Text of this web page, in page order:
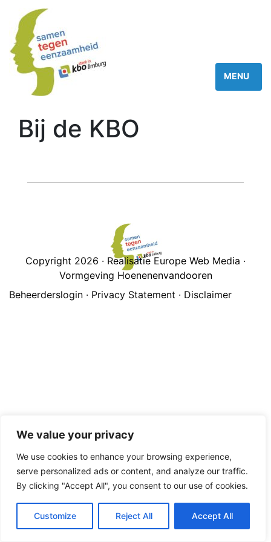
We value your privacy
We use cookies to enhance your browsing experience,
serve personalized ads or content, and analyze our traffic.
By clicking "Accept All", you consent to our use of cookies.
Customize Reject All Accept All
Bij de KBO
Copyright 2026 · Realisatie Europe Web Media ·
Vormgeving Hoenenenvandooren
Beheerderslogin · Privacy Statement · Disclaimer